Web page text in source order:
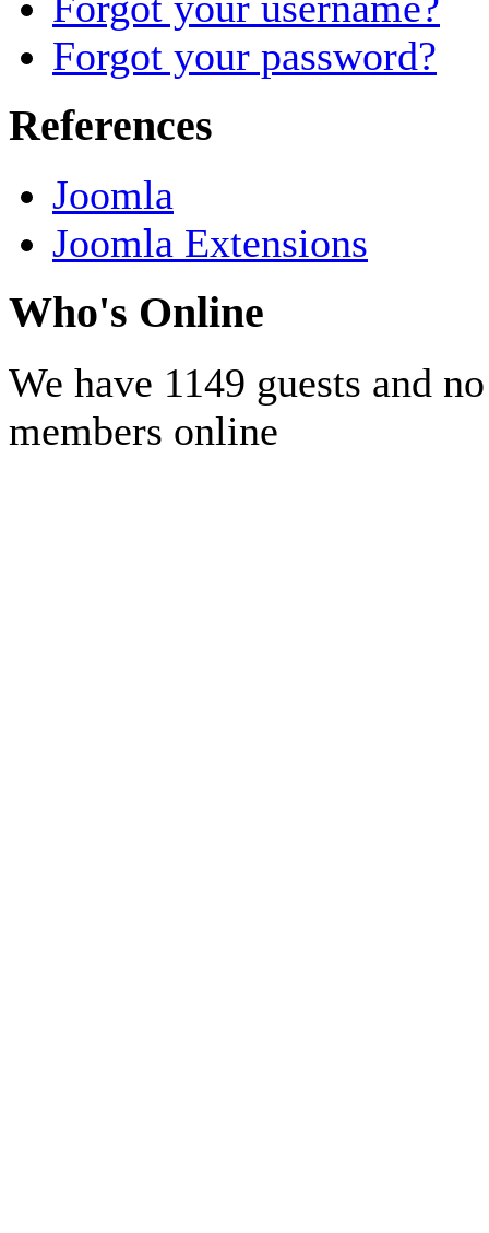
Forgot your password?
References
Joomla
Joomla Extensions
Who's Online
We have 1149 guests and no
members online